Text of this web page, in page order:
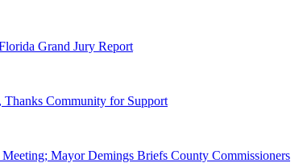
Grand Jury Report
Thanks Community for Support
Mayor Demings Briefs County Commissioners